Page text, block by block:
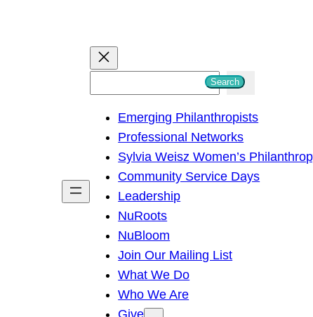
h
Search
Emerging Philanthropists
Professional Networks
Sylvia Weisz Women’s
Community Service Days
Leadership
NuRoots
NuBloom
Join Our Mailing List
What We Do
Who We Are
Give